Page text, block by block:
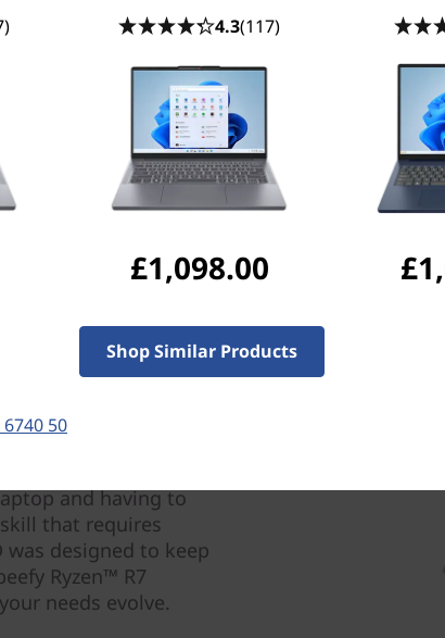
Slots Compatible Accessories
Pay with Klarna.Maximum order value
and having to
that requires
was designed to keep
Ryzen™ R7
needs evolve.
4.3(117)
£1,098.00
Shop Similar Products
50